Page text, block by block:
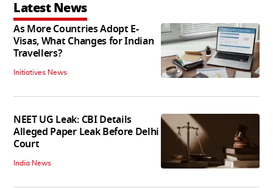
Latest News
As More Countries Adopt E-
Visas, What Changes for Indian
Travellers?
Initiatives News
NEET UG Leak: CBI Details
Alleged Paper Leak Before Delhi
Court
India News